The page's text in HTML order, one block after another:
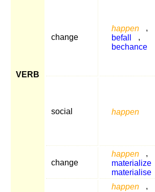
VERB
change
happen
,
befall
,
bechance
social happen
change
happen
,
materialize
materialise
happen
,